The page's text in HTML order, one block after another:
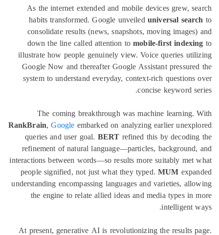
As the internet extended and mobile devices grew,
habits transformed. Google unveileduniversal
consolidate results (news, snapshots, moving
down the line called attention tomobile-first
illustrate how people genuinely view. Voice queries
Google Now and thereafter Google Assistant
system to understand everyday, context-rich
concise keyword
The coming breakthrough was machine
RankBrain,Googleembarked on analyzing earlier
queries and user goal.BERTrefined this by
refinement of natural language—particles,
interactions between words—so results more suitably met
people signified, not just what they typed.MUM
understanding encompassing languages and varieties,
the engine to relate allied ideas and media types in
intelligent
At present, generative AI is revolutionizing the results